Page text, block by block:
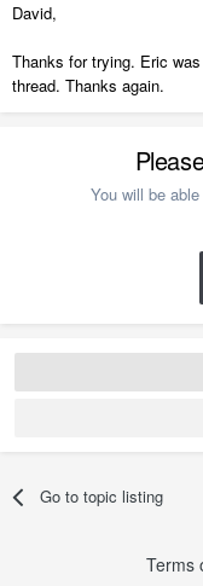
David,
Thanks for trying. Eric
thread. Thanks again.
You will be
Go to topic listing
Terms